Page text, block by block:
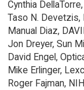
Cynthia
Taso N. Devetzis,
Manual Diaz,
Jon Dreyer, Sun
David Engel,
Mike Erlinger,
Roger Fajman, NIH